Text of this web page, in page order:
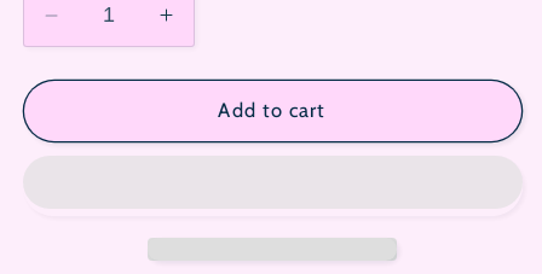
Decrease
quantity
for
Kitty
Increase
quantity
for
Kitty
Add to cart